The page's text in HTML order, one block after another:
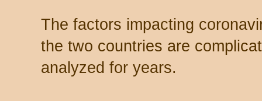
The factors impacting
the two countries are
analyzed for years.